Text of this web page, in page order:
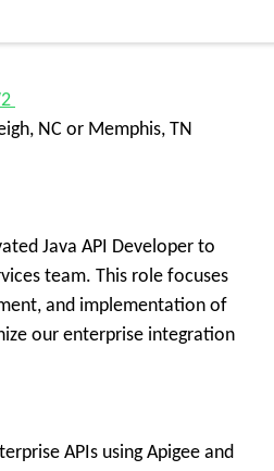
NC or Memphis, TN
Java API Developer to
team. This role focuses
and implementation of
our enterprise integration
APIs using Apigee and